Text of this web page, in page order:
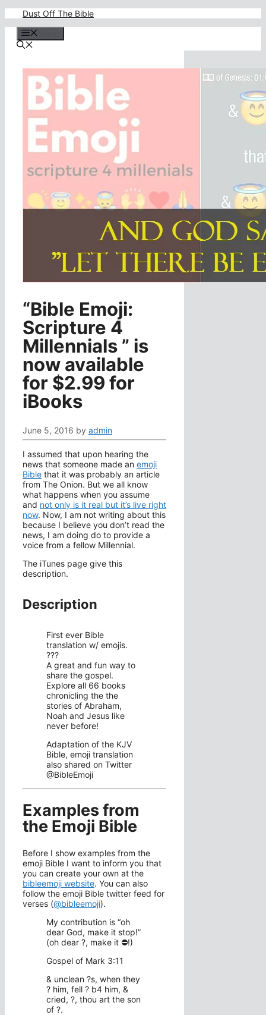
content
Dust Off The Bible
“Bible Emoji:
Scripture 4
Millennials ” is
now available
for $2.99 for
iBooks
June 5, 2016 by admin
I assumed that upon hearing the
news that someone made an emoji
Bible that it was probably an article
from The Onion. But we all know
what happens when you assume
and not only is it real but it’s live right
now. Now, I am not writing about this
because I believe you don’t read the
news, I am doing do to provide a
voice from a fellow Millennial.
The iTunes page give this
description.
Description
First ever Bible
translation w/ emojis.
???
A great and fun way to
share the gospel.
Explore all 66 books
chronicling the the
stories of Abraham,
Noah and Jesus like
never before!
Adaptation of the KJV
Bible, emoji translation
also shared on Twitter
@BibleEmoji
Examples from
the Emoji Bible
Before I show examples from the
emoji Bible I want to inform you that
you can create your own at the
bibleemoji website. You can also
follow the emoji Bible twitter feed for
verses (@bibleemoji).
My contribution is “oh
dear God, make it stop!”
(oh dear ?, make it ⛔!)
Gospel of Mark 3:11
& unclean ?s, when they
? him, fell ? b4 him, &
cried, ?, thou art the son
of ?.